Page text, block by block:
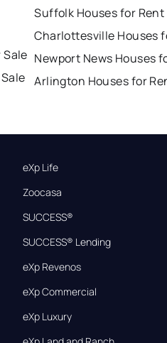
Suffolk Houses for Rent
Charlottesville Houses
Newport News Houses
Arlington Houses for
eXp Life
Zoocasa
SUCCESS®
SUCCESS® Lending
eXp Revenos
eXp Commercial
eXp Luxury